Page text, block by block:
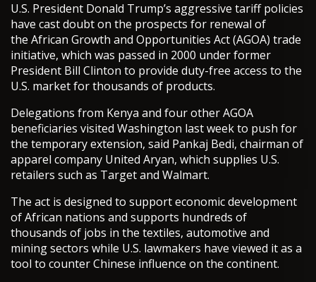
U.S. President Donald Trump’s aggressive tariff policies
have cast doubt on the prospects for renewal of
the African Growth and Opportunities Act (AGOA) trade
initiative, which was passed in 2000 under former
President Bill Clinton to provide duty-free access to the
U.S. market for thousands of products.
Delegations from Kenya and four other AGOA
beneficiaries visited Washington last week to push for
the temporary extension, said Pankaj Bedi, chairman of
apparel company United Aryan, which supplies U.S.
retailers such as Target and Walmart.
The act is designed to support economic development
of African nations and supports hundreds of
thousands of jobs in the textiles, automotive and
mining sectors while U.S. lawmakers have viewed it as a
tool to counter Chinese influence on the continent.